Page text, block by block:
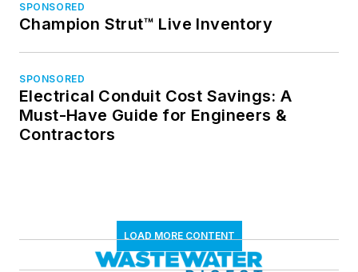
SPONSORED
Champion Strut™ Live Inventory
SPONSORED
Electrical Conduit Cost Savings: A
Must-Have Guide for Engineers &
Contractors
LOAD MORE CONTENT